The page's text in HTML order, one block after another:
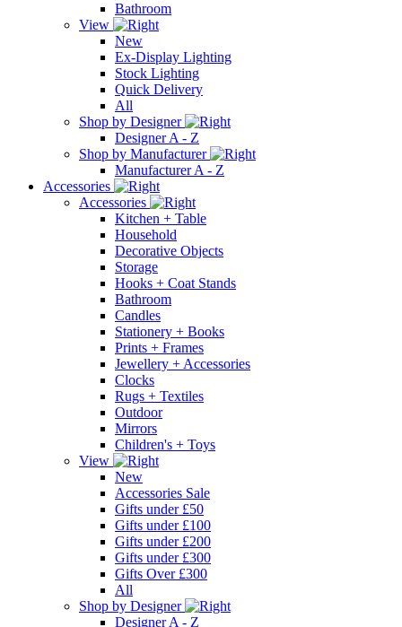
Bathroom
View
New
Ex-Display Lighting
Stock Lighting
Quick Delivery
All
Shop by Designer
Designer A - Z
Shop by Manufacturer
Manufacturer A - Z
Accessories
Accessories
Kitchen + Table
Household
Decorative Objects
Storage
Hooks + Coat Stands
Bathroom
Candles
Stationery + Books
Prints + Frames
Jewellery + Accessories
Clocks
Rugs + Textiles
Outdoor
Mirrors
Children's + Toys
View
New
Accessories Sale
Gifts under £50
Gifts under £100
Gifts under £200
Gifts under £300
Gifts Over £300
All
Shop by Designer
Designer A - Z